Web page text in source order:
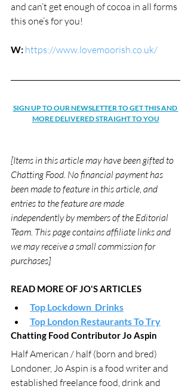
and can’t get enough of cocoa in all forms
this one’s for you!
W: https://www.lovemoorish.co.uk/
SIGN UP TO OUR NEWSLETTER TO GET THIS AND
MORE DELIVERED STRAIGHT TO YOU
[Items in this article may have been gifted to
Chatting Food. No financial payment has
been made to feature in this article, and
entries to the feature are made
independently by members of the Editorial
Team. This page contains affiliate links and
we may receive a small commission for
purchases]
READ MORE OF JO'S ARTICLES
Top Lockdown  Drinks
Top London Restaurants To Try
Chatting Food Contributor Jo Aspin
Half American / half (born and bred)
Londoner, Jo Aspin is a food writer and
established freelance food, drink and